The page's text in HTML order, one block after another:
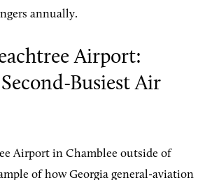
annually.
Airport:
Second-Busiest Air
Airport in Chamblee outside of
of how Georgia general-aviation